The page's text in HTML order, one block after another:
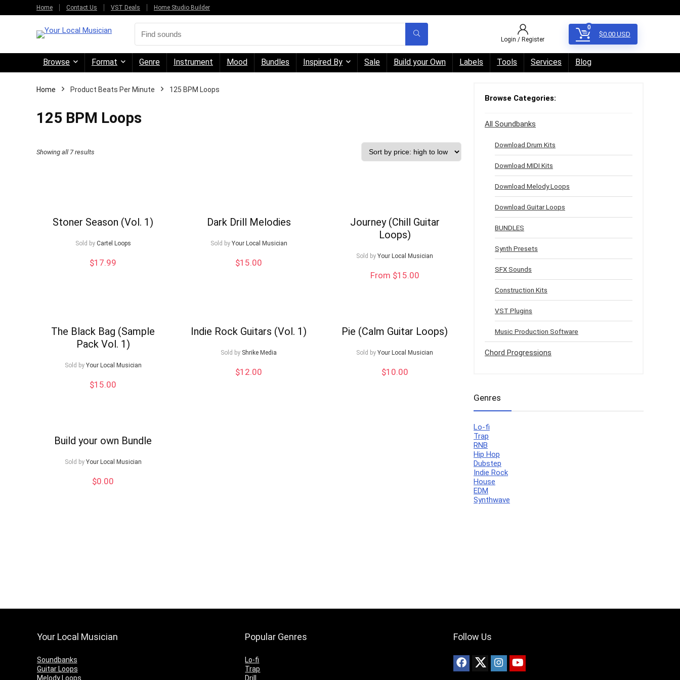
Home Contact Us VST Deals Home Studio Builder
Login / Register
0
$0.00 USD
Browse Format Genre Instrument Mood Bundles Inspired By Sale Build your Own Labels Tools Services Blog
Home Product Beats Per Minute 125 BPM Loops
125 BPM Loops
Showing all 7 results
Stoner Season (Vol. 1)
Sold by Cartel Loops
$17.99
Dark Drill Melodies
Sold by Your Local Musician
$15.00
Journey (Chill Guitar
Loops)
Sold by Your Local Musician
From $15.00
The Black Bag (Sample
Pack Vol. 1)
Sold by Your Local Musician
$15.00
Indie Rock Guitars (Vol. 1)
Sold by Shrike Media
$12.00
Pie (Calm Guitar Loops)
Sold by Your Local Musician
$10.00
Build your own Bundle
Sold by Your Local Musician
$0.00
Browse Categories:
All Soundbanks
Download Drum Kits
Download MIDI Kits
Download Melody Loops
Download Guitar Loops
BUNDLES
Synth Presets
SFX Sounds
Construction Kits
VST Plugins
Music Production Software
Chord Progressions
Genres
Lo-fi
Trap
RNB
Hip Hop
Dubstep
Indie Rock
House
EDM
Synthwave
Your Local Musician
Soundbanks
Guitar Loops
Melody Loops
Popular Genres
Lo-fi
Trap
Drill
Follow Us
Your Local Musician